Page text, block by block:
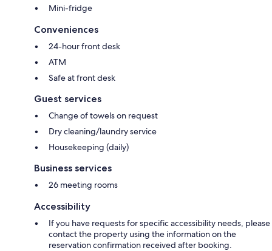
Mini-fridge
Conveniences
24-hour front desk
ATM
Safe at front desk
Guest services
Change of towels on request
Dry cleaning/laundry service
Housekeeping (daily)
Business services
26 meeting rooms
Accessibility
If you have requests for specific accessibility needs, please
contact the property using the information on the
reservation confirmation received after booking.